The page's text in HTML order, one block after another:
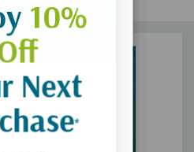
10%
Next
*